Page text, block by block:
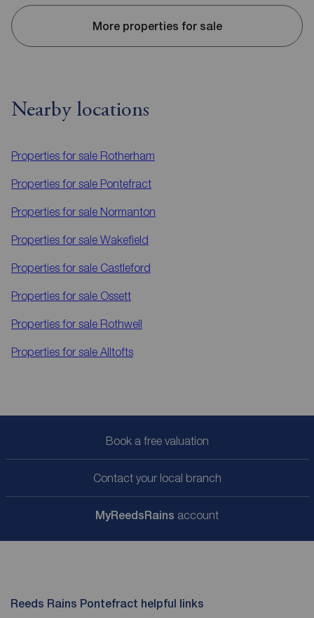
More properties for sale
Nearby locations
Properties for sale Rotherham
Properties for sale Pontefract
Properties for sale Normanton
Properties for sale Wakefield
Properties for sale Castleford
Properties for sale Ossett
Properties for sale Rothwell
Properties for sale Alltofts
Book a free valuation
Contact your local branch
MyReedsRains account
Reeds Rains Pontefract helpful links